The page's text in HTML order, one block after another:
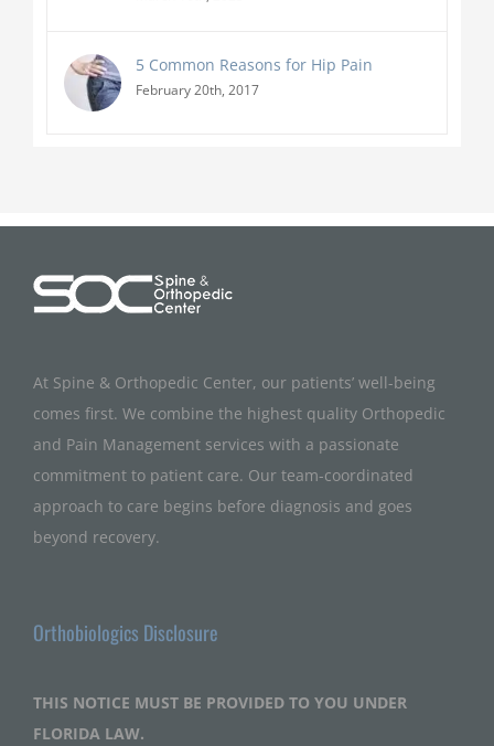
5 Common Reasons for Hip Pain
February 20th, 2017
At Spine & Orthopedic Center, our patients’ well-being
comes first. We combine the highest quality Orthopedic
and Pain Management services with a passionate
commitment to patient care. Our team-coordinated
approach to care begins before diagnosis and goes
beyond recovery.
Orthobiologics Disclosure
THIS NOTICE MUST BE PROVIDED TO YOU UNDER
FLORIDA LAW.